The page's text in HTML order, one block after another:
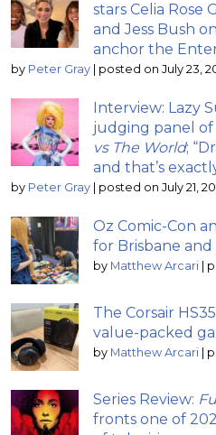
stars Celia Rose
and Jess Bush
anchor the
by Peter Gray posted on July 23,
Interview: Lazy
judging panel of
vs The World;
and that’s
by Peter Gray posted on July 21,
Oz Comic-Con
for Brisbane
by Matthew Arcari
The Corsair
value-packed
by Matthew Arcari
Series Review:
fronts one of